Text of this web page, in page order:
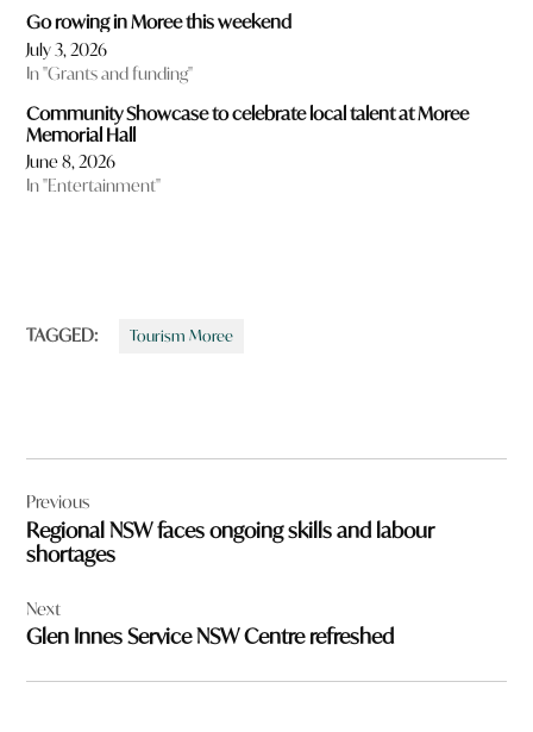
Go rowing in Moree this weekend
July 3, 2026
In "Grants and funding"
Community Showcase to celebrate local talent at Moree
Memorial Hall
June 8, 2026
In "Entertainment"
TAGGED: Tourism Moree
navigation
Previous
Regional NSW faces ongoing skills and labour
shortages
Next
Glen Innes Service NSW Centre refreshed